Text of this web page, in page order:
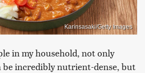
Karinsasaki/Getty Images
in my household, not only
be incredibly nutrient-dense, but